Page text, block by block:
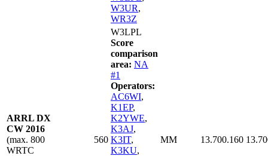
W3UR,
WR3Z
ARRL DX
CW 2016
(max. 800
WRTC
560
W3LPL
Score
comparison
area: NA
#1
Operators:
AC6WI,
K1EP,
K2YWE,
K3AJ,
K3IT,
K3KU,
MM 13.700.160